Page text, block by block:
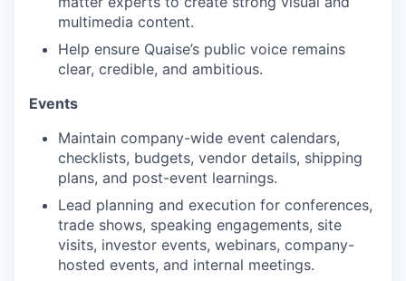
multimedia content.
Help ensure Quaise’s public voice remains
clear, credible, and ambitious.
Events
Maintain company-wide event calendars,
checklists, budgets, vendor details, shipping
plans, and post-event learnings.
Lead planning and execution for conferences,
trade shows, speaking engagements, site
visits, investor events, webinars, company-
hosted events, and internal meetings.